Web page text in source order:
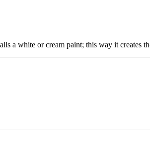
a white or cream paint; this way it creates